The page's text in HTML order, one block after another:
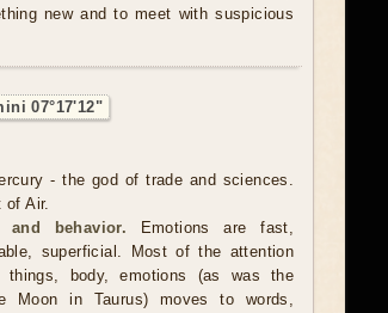
new and to meet with suspicious
07°17'12"
- the god of trade and sciences.
of Air.
and behavior. Emotions are fast,
superficial. Most of the attention
things, body, emotions (as was the
Moon in Taurus) moves to words,